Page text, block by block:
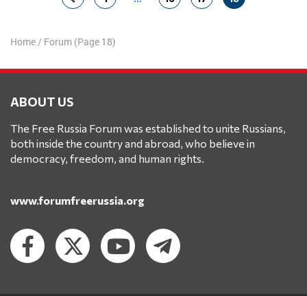
navigation
Home/ Forum (Page 18)
ABOUT US
The Free Russia Forum was established to unite Russians,
both inside the country and abroad, who believe in
democracy, freedom, and human rights.
www.forumfreerussia.org